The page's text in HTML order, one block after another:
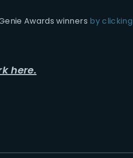
Awards winners by
here.
The